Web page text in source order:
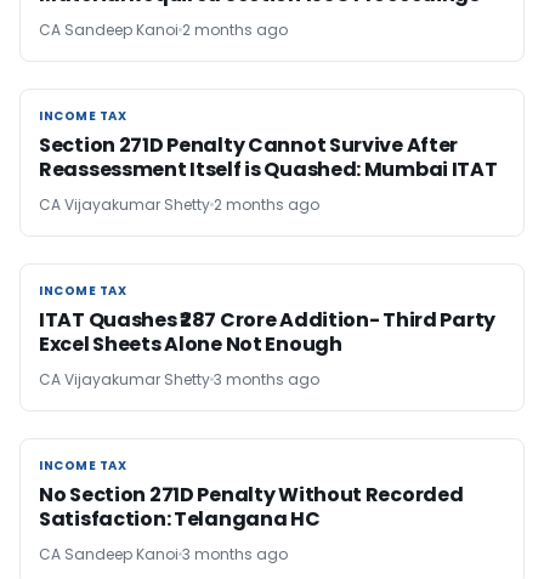
CA Sandeep Kanoi 2 months ago
INCOME TAX
INCOME TAX
Section 271D Penalty Cannot Survive After
Reassessment Itself is Quashed: Mumbai ITAT
CA Vijayakumar Shetty 2 months ago
INCOME TAX
INCOME TAX
ITAT Quashes ₹287 Crore Addition- Third Party
Excel Sheets Alone Not Enough
CA Vijayakumar Shetty3 months ago
INCOME TAX
INCOME TAX
No Section 271D Penalty Without Recorded
Satisfaction: Telangana HC
CA Sandeep Kanoi 3 months ago